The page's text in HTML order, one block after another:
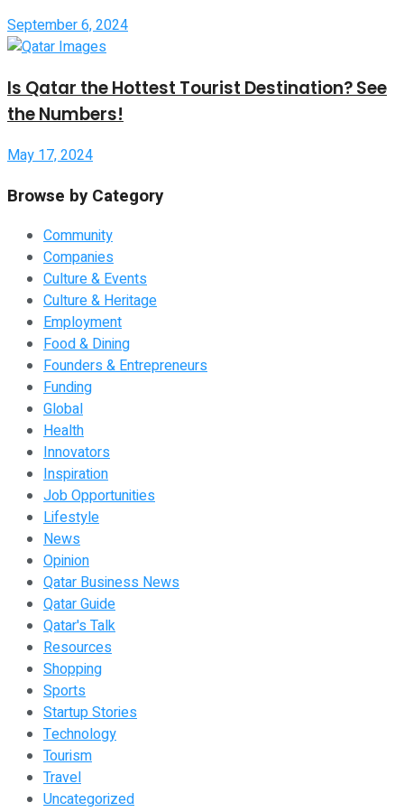
September 6, 2024
Is Qatar the Hottest Tourist Destination? See
the Numbers!
May 17, 2024
Browse by Category
Community
Companies
Culture & Events
Culture & Heritage
Employment
Food & Dining
Founders & Entrepreneurs
Funding
Global
Health
Innovators
Inspiration
Job Opportunities
Lifestyle
News
Opinion
Qatar Business News
Qatar Guide
Qatar's Talk
Resources
Shopping
Sports
Startup Stories
Technology
Tourism
Travel
Uncategorized